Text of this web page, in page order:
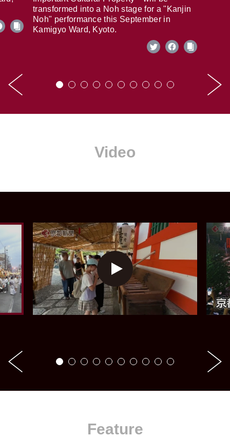
transformed into a Noh stage for a "Kanjin
Noh" performance this September in
Kamigyo Ward, Kyoto.
Video
Feature